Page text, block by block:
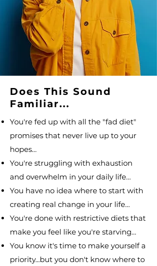
Does This Sound
Familiar...
You're fed up with all the "fad diet"
promises that never live up to your
hopes…
You're struggling with exhaustion
and overwhelm in your daily life…
You have no idea where to start with
creating real change in your life…
You're done with restrictive diets that
make you feel like you're starving…
You know it's time to make yourself a
priority...but you don't know where to